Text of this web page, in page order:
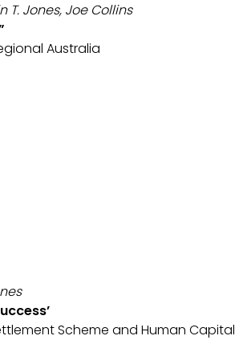
Jones, Joe Collins
Australia
Scheme and Human Capital